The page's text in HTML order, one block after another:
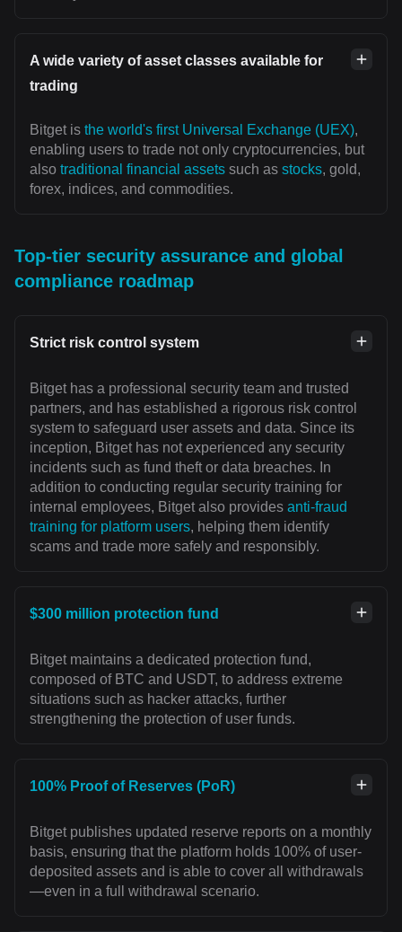
A wide variety of asset classes available for
trading
Bitget is the world's first Universal Exchange (UEX),
enabling users to trade not only cryptocurrencies, but
also traditional financial assets such as stocks, gold,
forex, indices, and commodities.
Top-tier security assurance and global
compliance roadmap
Strict risk control system
Bitget has a professional security team and trusted
partners, and has established a rigorous risk control
system to safeguard user assets and data. Since its
inception, Bitget has not experienced any security
incidents such as fund theft or data breaches. In
addition to conducting regular security training for
internal employees, Bitget also provides anti-fraud
training for platform users, helping them identify
scams and trade more safely and responsibly.
$300 million protection fund
Bitget maintains a dedicated protection fund,
composed of BTC and USDT, to address extreme
situations such as hacker attacks, further
strengthening the protection of user funds.
100% Proof of Reserves (PoR)
Bitget publishes updated reserve reports on a monthly
basis, ensuring that the platform holds 100% of user-
deposited assets and is able to cover all withdrawals
—even in a full withdrawal scenario.